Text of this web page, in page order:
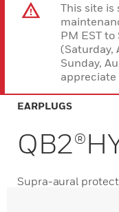
This site
PM EST
(Saturday,
Sunday,
EARPLUGS
Supra-aural